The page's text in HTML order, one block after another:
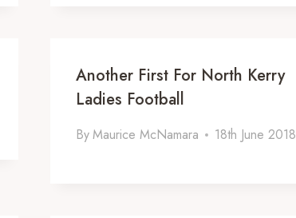
Another First For North Kerry
Ladies Football
ByMaurice McNamara 18th June 2018